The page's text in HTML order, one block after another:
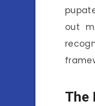
out
The